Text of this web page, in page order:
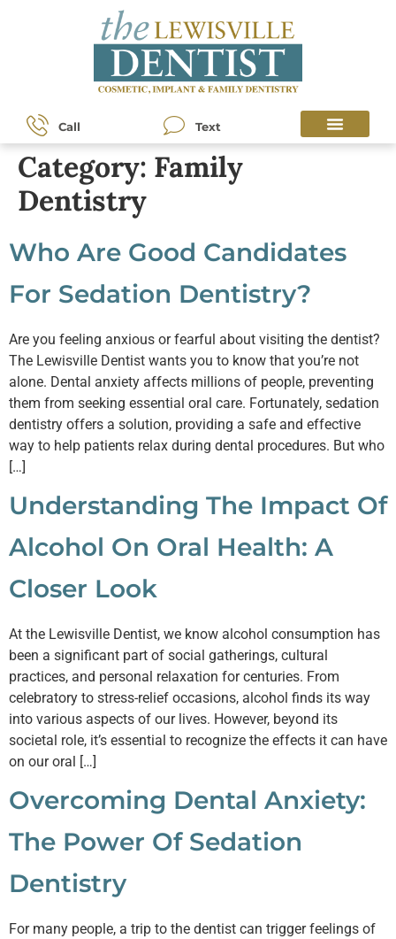
Call Text
Category: Family
Dentistry
Who Are Good Candidates
For Sedation Dentistry?
Are you feeling anxious or fearful about visiting the dentist?
The Lewisville Dentist wants you to know that you’re not
alone. Dental anxiety affects millions of people, preventing
them from seeking essential oral care. Fortunately, sedation
dentistry offers a solution, providing a safe and effective
way to help patients relax during dental procedures. But who
[…]
Understanding The Impact Of
Alcohol On Oral Health: A
Closer Look
At the Lewisville Dentist, we know alcohol consumption has
been a significant part of social gatherings, cultural
practices, and personal relaxation for centuries. From
celebratory to stress-relief occasions, alcohol finds its way
into various aspects of our lives. However, beyond its
societal role, it’s essential to recognize the effects it can have
on our oral […]
Overcoming Dental Anxiety:
The Power Of Sedation
Dentistry
For many people, a trip to the dentist can trigger feelings of